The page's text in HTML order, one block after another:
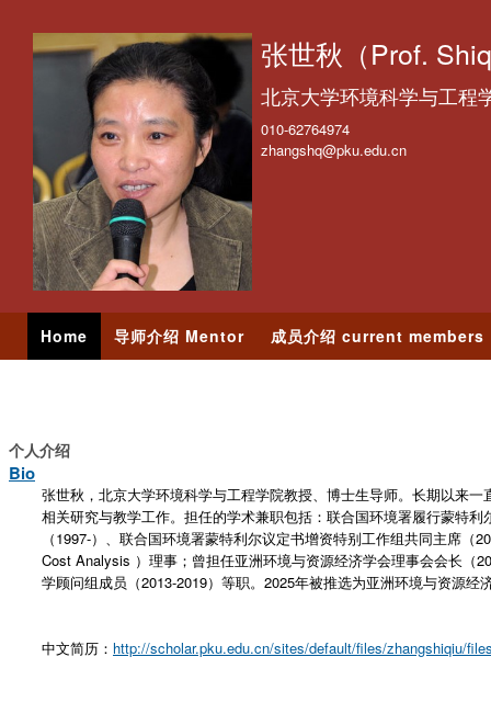
转
到
页
张世秋（Prof.
北京大学环境科学与工程
010-62764974
zhangshq@pku.edu.cn
Home 导师介绍 Mentor 成员介绍 current members
个人介绍
Bio
张世秋，北京大学环境科学与工程学院教授、博士生导师。长期以来
相关研究与教学工作。担任的学术兼职包括：联合国环境署履行蒙特
（1997-）、联合国环境署蒙特利尔议定书增资特别工作组共同主席
Cost Analysis ）理事；曾担任亚洲环境与资源经济学会理事会会长（
学顾问组成员（2013-2019）等职。2025年被推选为亚洲环境与资源
中文简历： http://scholar.pku.edu.cn/sites/default/files/zhangshiqiu/